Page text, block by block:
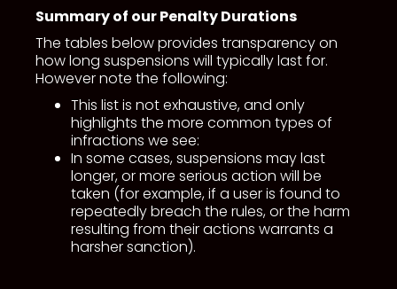
Summary of our Penalty Durations
The tables below provides transparency on
how long suspensions will typically last for.
However note the following:
This list is not exhaustive, and only
highlights the more common types of
infractions we see:
In some cases, suspensions may last
longer, or more serious action will be
taken (for example, if a user is found to
repeatedly breach the rules, or the harm
resulting from their actions warrants a
harsher sanction).